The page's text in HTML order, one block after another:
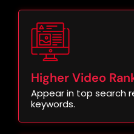
Higher Video
Appear in top search
keywords.